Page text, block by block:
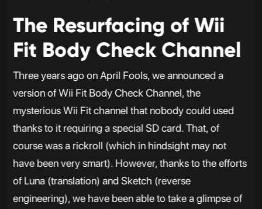
The Resurfacing of Wii
Fit Body Check Channel
Three years ago on April Fools, we announced a
version of Wii Fit Body Check Channel, the
mysterious Wii Fit channel that nobody could used
thanks to it requiring a special SD card. That, of
course was a rickroll (which in hindsight may not
have been very smart). However, thanks to the efforts
of Luna (translation) and Sketch (reverse
engineering), we have been able to take a glimpse of